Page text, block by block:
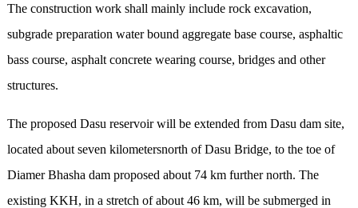
The construction work shall mainly include rock excavation,
subgrade preparation water bound aggregate base course, asphaltic
bass course, asphalt concrete wearing course, bridges and other
structures.
The proposed Dasu reservoir will be extended from Dasu dam site,
located about seven kilometersnorth of Dasu Bridge, to the toe of
Diamer Bhasha dam proposed about 74 km further north. The
existing KKH, in a stretch of about 46 km, will be submerged in